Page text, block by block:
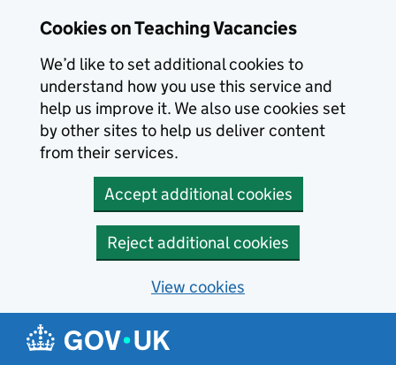
Cookies on Teaching Vacancies
We’d like to set additional cookies to
understand how you use this service and
help us improve it. We also use cookies set
by other sites to help us deliver content
from their services.
Accept additional cookies
Reject additional cookies
View cookies